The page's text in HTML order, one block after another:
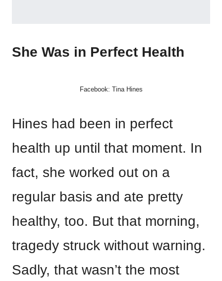
She Was in Perfect Health
Facebook: Tina Hines
Hines had been in perfect
health up until that moment. In
fact, she worked out on a
regular basis and ate pretty
healthy, too. But that morning,
tragedy struck without warning.
Sadly, that wasn’t the most